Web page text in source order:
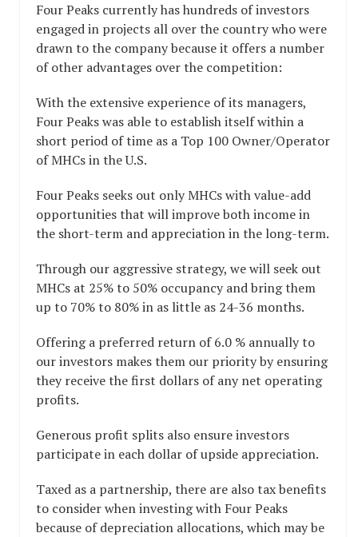
Four Peaks currently has hundreds of investors
engaged in projects all over the country who were
drawn to the company because it offers a number
of other advantages over the competition:
With the extensive experience of its managers,
Four Peaks was able to establish itself within a
short period of time as a Top 100 Owner/Operator
of MHCs in the U.S.
Four Peaks seeks out only MHCs with value-add
opportunities that will improve both income in
the short-term and appreciation in the long-term.
Through our aggressive strategy, we will seek out
MHCs at 25% to 50% occupancy and bring them
up to 70% to 80% in as little as 24-36 months.
Offering a preferred return of 6.0 % annually to
our investors makes them our priority by ensuring
they receive the first dollars of any net operating
profits.
Generous profit splits also ensure investors
participate in each dollar of upside appreciation.
Taxed as a partnership, there are also tax benefits
to consider when investing with Four Peaks
because of depreciation allocations, which may be